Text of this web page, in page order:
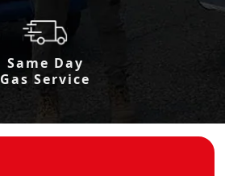
Same Day
Gas Service